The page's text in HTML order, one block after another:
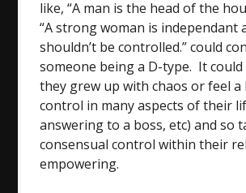
like, “A man is the head of the
“A strong woman is independant
shouldn’t be controlled.” could
someone being a D-type. It
they grew up with chaos or feel a
control in many aspects of their
answering to a boss, etc) and so
consensual control within their
empowering.